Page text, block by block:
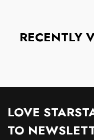
RECENTLY
LOVE
TO